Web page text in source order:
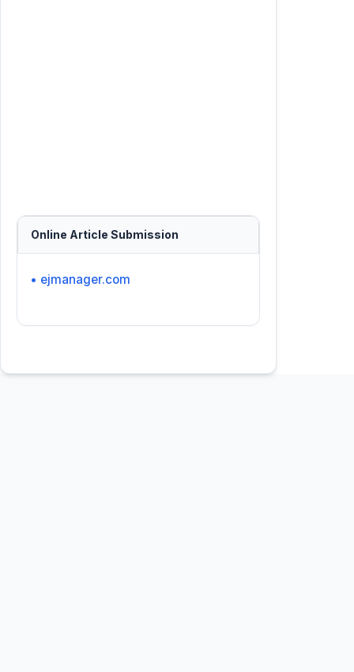
Online Article Submission
• ejmanager.com